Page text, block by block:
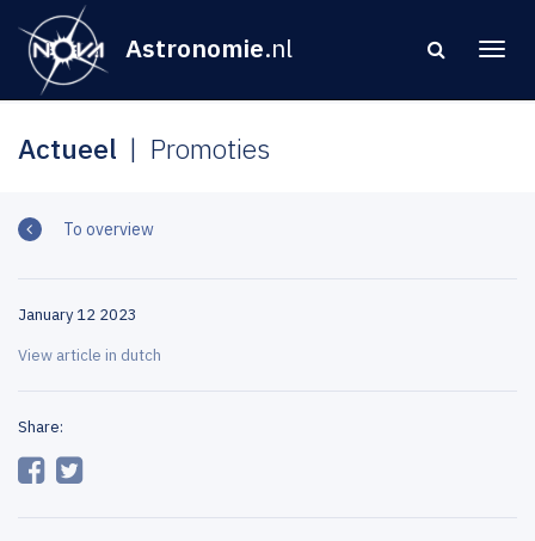
Astronomie.nl
Actueel Promoties
To overview
January 12 2023
View article in dutch
Share: